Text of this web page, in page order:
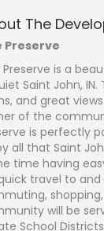
The
Preserve
Preserve is a
Saint John,
and great
of the
is perfectly
all that Saint
time having
travel to
will be
School
t
500 - Lot 1)